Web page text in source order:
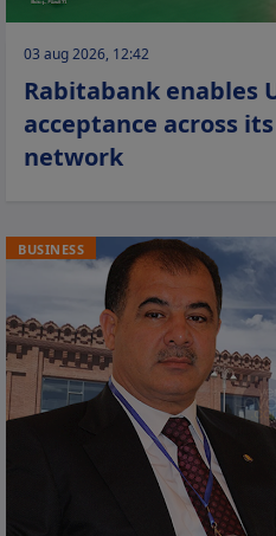
03 aug 2026, 12:42
Rabitabank enables
acceptance across
network
BUSINESS